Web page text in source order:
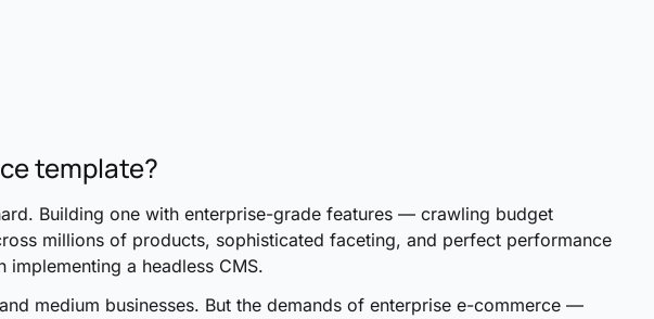
template?
Building one with enterprise-grade features — crawling budget
millions of products, sophisticated faceting, and perfect performance
a headless CMS.
medium businesses. But the demands of enterprise e-commerce —